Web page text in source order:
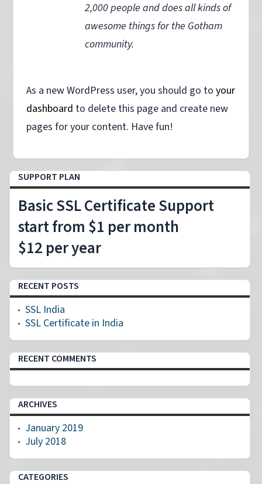
2,000 people and does all kinds of
awesome things for the Gotham
community.
As a new WordPress user, you should go to your
dashboard to delete this page and create new
pages for your content. Have fun!
SUPPORT PLAN
Basic SSL Certificate Support
start from $1 per month
$12 per year
RECENT POSTS
SSL India
SSL Certificate in India
RECENT COMMENTS
ARCHIVES
January 2019
July 2018
CATEGORIES